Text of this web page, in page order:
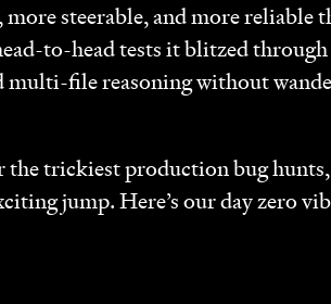
steerable, and more reliable
to-head tests it blitzed
multi-file reasoning without
trickiest production bug hunts,
jump. Here’s our day zero